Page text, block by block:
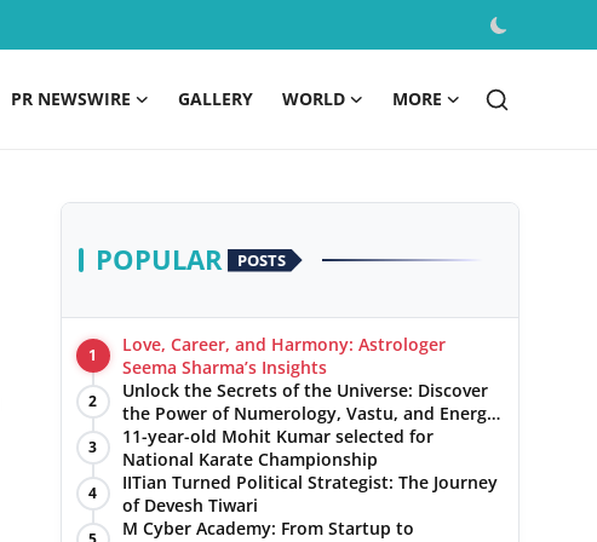
PR NEWSWIRE GALLERY WORLD MORE
POPULAR POSTS
1
Love, Career, and Harmony: Astrologer
Seema Sharma’s Insights
2
Unlock the Secrets of the Universe: Discover
the Power of Numerology, Vastu, and Energy
Healing with Jittendra Beniwal
3
11-year-old Mohit Kumar selected for
National Karate Championship
4
IITian Turned Political Strategist: The Journey
of Devesh Tiwari
M Cyber Academy: From Startup to